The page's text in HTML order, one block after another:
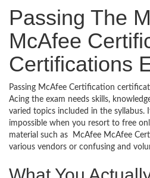
Passing The
McAfee
Certifications
Passing McAfee Certification
Acing the exam needs skills,
varied topics included in the syllabus.
impossible when you resort to free
material such as McAfee McAfee
various vendors or confusing and